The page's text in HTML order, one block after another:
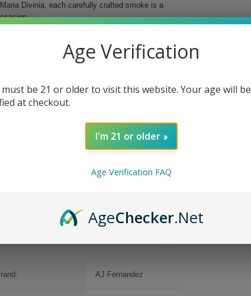
Divinia, each carefully crafted smoke is a
core and hints of spice for that perfect kick.
offers layers of complexity with its creamy notes
for its strength and flavor, combining
earthy tones complemented by an excellent
this cigar is perfectly balanced, delivering
it's an invitation to elevate your smoking
a step into the world of fine tobacco
AJ Fernandez
Age Verification
must be 21 or older to visit this website. Your age will be
at checkout.
I'm 21 or older
Age Verification FAQ
AgeChecker.Net